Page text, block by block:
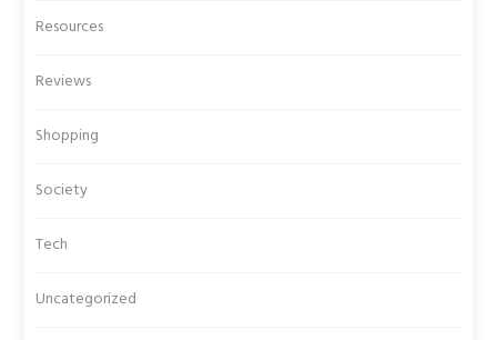
Resources
Reviews
Shopping
Society
Tech
Uncategorized